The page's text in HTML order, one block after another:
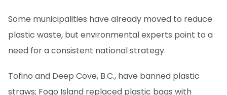
Some municipalities have already moved to reduce
plastic waste, but environmental experts point to a
need for a consistent national strategy.
Tofino and Deep Cove, B.C., have banned plastic
straws; Fogo Island replaced plastic bags with